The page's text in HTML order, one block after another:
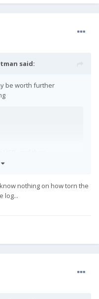
said:
be worth further
some more insight to
nothing on how torn the
log...